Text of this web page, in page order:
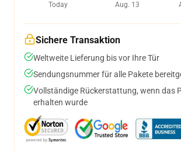
Today
Aug. 13
Sichere Transaktion
Weltweite Lieferung bis vor Ihre Tür
Sendungsnummer für alle Pakete
Vollständige Rückerstattung, wenn das
erhalten wurde